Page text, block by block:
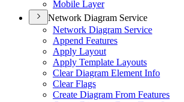
Mobile Layer
Network Diagram Service
Network Diagram Service
Append Features
Apply Layout
Apply Template Layouts
Clear Diagram Element Info
Clear Flags
Create Diagram From Features